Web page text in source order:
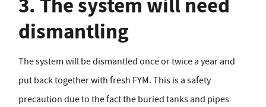
3. The system will need
dismantling
The system will be dismantled once or twice a year and
put back together with fresh FYM. This is a safety
precaution due to the fact the buried tanks and pipes